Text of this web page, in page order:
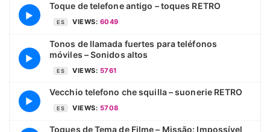
▶
Toque de telefone antigo – toques RETRO
ES VIEWS: 6049
▶
Tonos de llamada fuertes para teléfonos
móviles – Sonidos altos
ES VIEWS: 5761
▶
Vecchio telefono che squilla – suonerie RETRO
ES VIEWS: 5708
Toques de Tema de Filme – Missão: Impossível